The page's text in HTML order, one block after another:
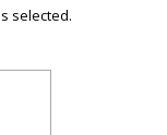
selected.